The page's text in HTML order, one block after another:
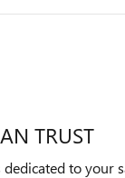
TRUST
dedicated to your